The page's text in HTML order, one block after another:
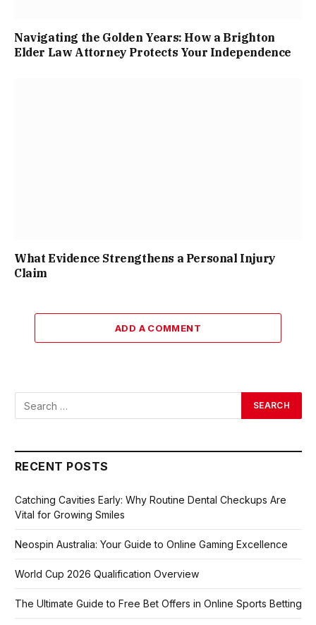
Navigating the Golden Years: How a Brighton
Elder Law Attorney Protects Your Independence
What Evidence Strengthens a Personal Injury
Claim
ADD A COMMENT
RECENT POSTS
Catching Cavities Early: Why Routine Dental Checkups Are
Vital for Growing Smiles
Neospin Australia: Your Guide to Online Gaming Excellence
World Cup 2026 Qualification Overview
The Ultimate Guide to Free Bet Offers in Online Sports Betting